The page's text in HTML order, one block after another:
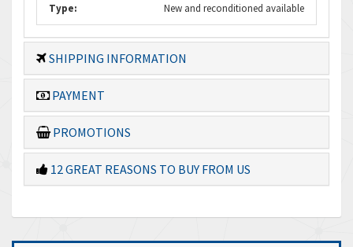
Type: New and reconditioned available
SHIPPING INFORMATION
PAYMENT
PROMOTIONS
12 GREAT REASONS TO BUY FROM US